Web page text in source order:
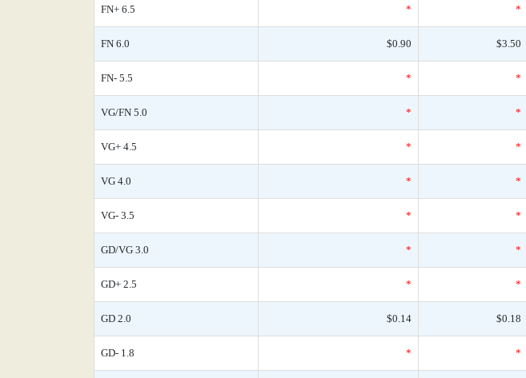
FN+ 6.5 * *
FN 6.0 $0.90 $3.50
FN- 5.5 * *
VG/FN 5.0 * *
VG+ 4.5 * *
VG 4.0 * *
VG- 3.5 * *
GD/VG 3.0 * *
GD+ 2.5 * *
GD 2.0 $0.14 $0.18
GD- 1.8 * *